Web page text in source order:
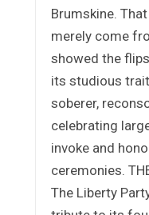
Brumskine.
merely come
showed the
its studious
soberer,
celebrating
invoke and
ceremonies.
The Liberty